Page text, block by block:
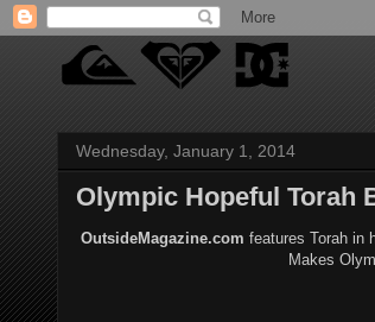
Wednesday, January 1, 2014
Olympic Hopeful Torah
OutsideMagazine.com features Torah in
Makes